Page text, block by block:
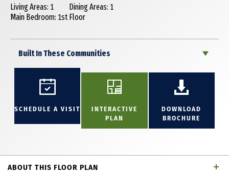
Living Areas: 1
Dining Areas: 1
Main Bedroom: 1st Floor
Built In These Communities
SCHEDULE A VISIT
INTERACTIVE
PLAN
DOWNLOAD
BROCHURE
ABOUT THIS FLOOR PLAN